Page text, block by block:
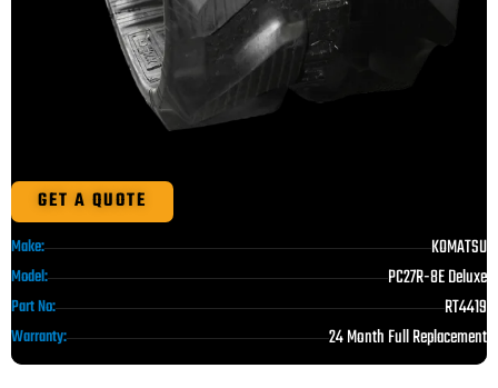
GET A QUOTE
Make: KOMATSU
Model: PC27R-8E Deluxe
Part No: RT4419
Warranty: 24 Month Full Replacement